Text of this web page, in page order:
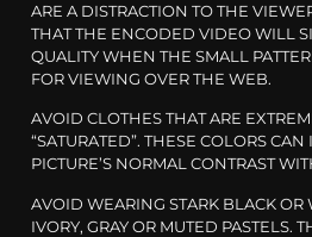
ARE A DISTRACTION TO THE
THAT THE ENCODED VIDEO WILL
QUALITY WHEN THE SMALL
FOR VIEWING OVER THE WEB.
AVOID CLOTHES THAT ARE
“SATURATED”. THESE COLORS
PICTURE’S NORMAL CONTRAST
AVOID WEARING STARK BLACK OR
IVORY, GRAY OR MUTED PASTELS.